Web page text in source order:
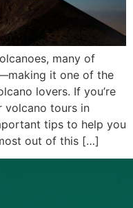
many of
it one of the
lovers. If you’re
volcano tours in
tips to help you
out of this […]